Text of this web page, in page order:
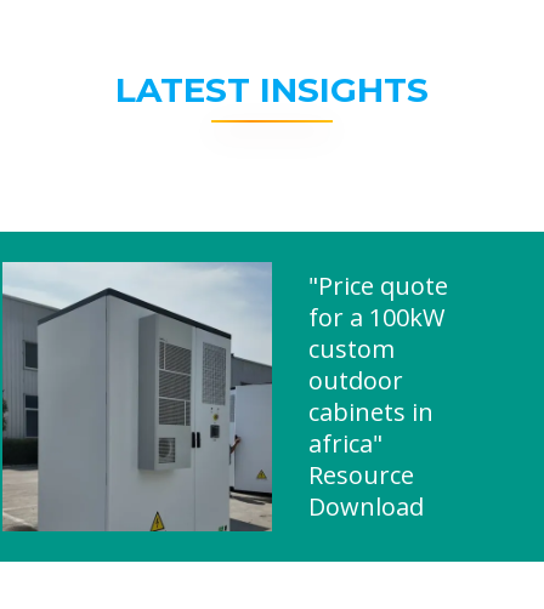
LATEST INSIGHTS
"Price quote
for a 100kW
custom
outdoor
cabinets in
africa"
Resource
Download